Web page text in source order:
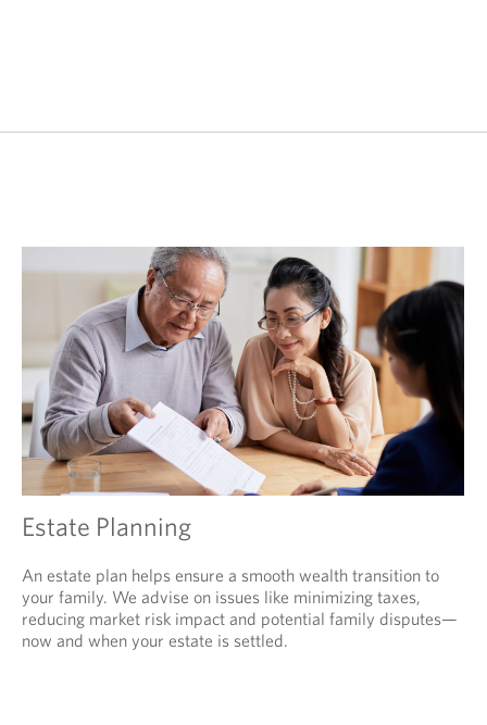
Estate Planning
An estate plan helps ensure a smooth wealth transition to
your family. We advise on issues like minimizing taxes,
reducing market risk impact and potential family disputes—
now and when your estate is settled.